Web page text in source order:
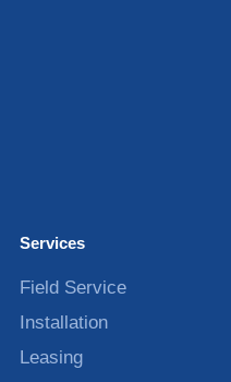
Services
Field Service
Installation
Leasing